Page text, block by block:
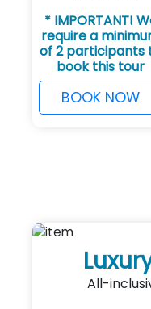
* IMPORTANT!
require a
of 2 participants
book this tour
BOOK NOW
All-